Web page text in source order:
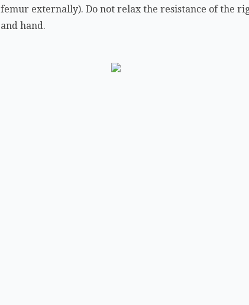
femur externally). Do not relax the resistance of the
and hand.